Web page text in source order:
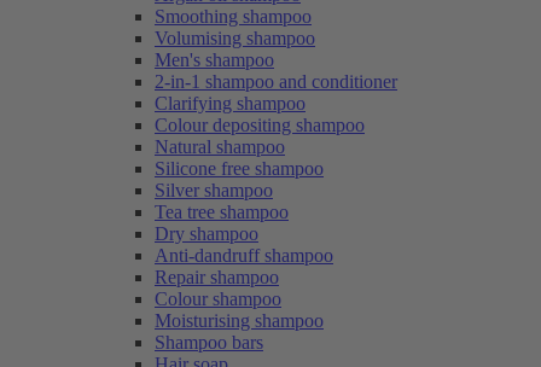
Smoothing shampoo
Volumising shampoo
Men's shampoo
2-in-1 shampoo and conditioner
Clarifying shampoo
Colour depositing shampoo
Natural shampoo
Silicone free shampoo
Silver shampoo
Tea tree shampoo
Dry shampoo
Anti-dandruff shampoo
Repair shampoo
Colour shampoo
Moisturising shampoo
Shampoo bars